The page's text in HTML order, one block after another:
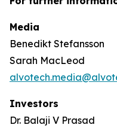
Media
Benedikt Stefansson
Sarah MacLeod
Investors
Dr. Balaji V Prasad